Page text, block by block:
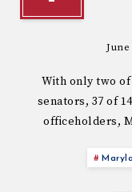
June
With only two of
senators, 37 of
officeholders,